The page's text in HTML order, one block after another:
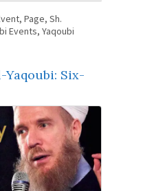
, Page, Sh.
Events, Yaqoubi
Yaqoubi: Six-